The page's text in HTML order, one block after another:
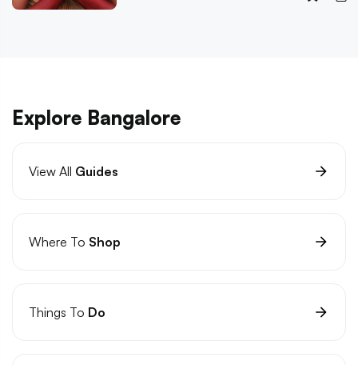
Explore Bangalore
View All Guides
Where To Shop
Things To Do